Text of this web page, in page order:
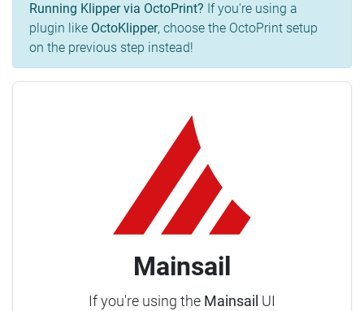
Running Klipper via OctoPrint? If you're using a
plugin like OctoKlipper, choose the OctoPrint setup
on the previous step instead!
Mainsail
If you're using the Mainsail UI